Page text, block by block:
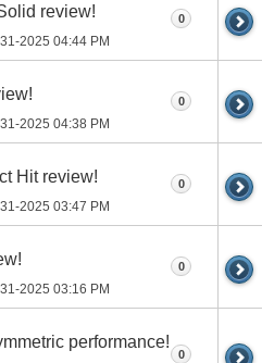
review!
2025 04:44 PM
0
2025 04:38 PM
0
Hit review!
2025 03:47 PM
0
2025 03:16 PM
0
performance!
0